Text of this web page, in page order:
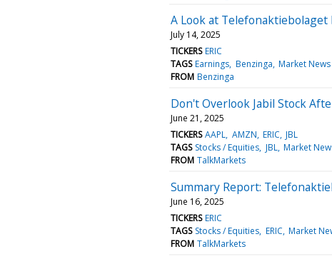
A Look at
July 14, 2025
TICKERS ERIC
TAGS Earnings Benzinga Market News
FROM Benzinga
Don't Overlook Jabil Stock
June 21, 2025
TICKERS AAPL AMZN ERIC JBL
TAGS Stocks / Equities JBL Market
FROM TalkMarkets
Summary Report:
June 16, 2025
TICKERS ERIC
TAGS Stocks / Equities ERIC Market
FROM TalkMarkets